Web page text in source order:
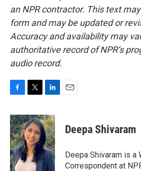
an NPR contractor. This text
form and may be updated or
Accuracy and availability may
authoritative record of NPR’s
audio record.
c
e
b
o
o
k
i
t
t
e
r
n
k
e
d
I
n
Deepa Shivaram
Deepa Shivaram is a
Correspondent at